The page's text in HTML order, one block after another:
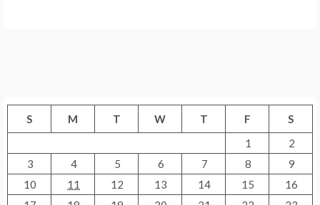
S M T W T F
S
1
2
3
4 5 6 7 8
9
10
11 12 13 14 15
16